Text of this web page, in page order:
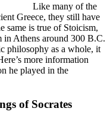
Like many of the
Greece, they still have
same is true of Stoicism,
Athens around 300 B.C.
philosophy as a whole, it
more information
he played in the
of Socrates